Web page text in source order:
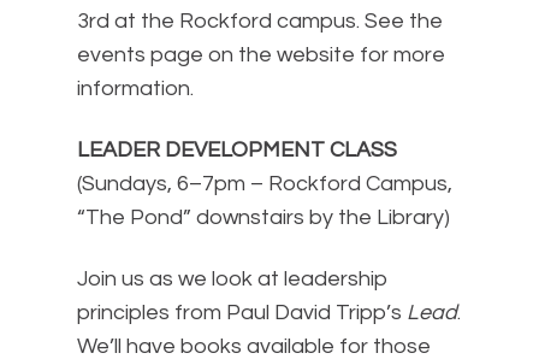
3rd at the Rockford campus. See the
events page on the website for more
information.
LEADER DEVELOPMENT CLASS
(Sundays, 6–7pm – Rockford Campus,
“The Pond” downstairs by the Library)
Join us as we look at leadership
principles from Paul David Tripp’s Lead.
We’ll have books available for those